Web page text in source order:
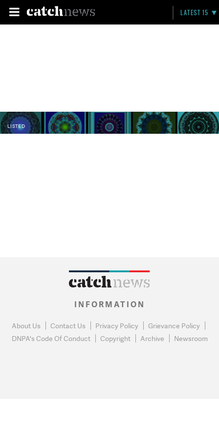
LATEST 15
LISTED
INFORMATION
About Us Contact Us Privacy Policy
Grievance Policy
DNPA's Code Of Conduct
Copyright Archive Newsroom